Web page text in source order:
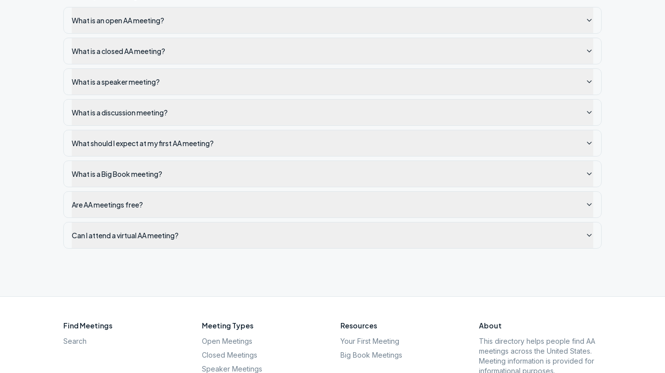
What is an open AA meeting?
What is a closed AA meeting?
What is a speaker meeting?
What is a discussion meeting?
What should I expect at my first AA meeting?
What is a Big Book meeting?
Are AA meetings free?
Can I attend a virtual AA meeting?
Find Meetings
Search
Meeting Types
Open Meetings
Closed Meetings
Speaker Meetings
Resources
Your First Meeting
Big Book Meetings
About
This directory helps people find AA
meetings across the United States.
Meeting information is provided for
informational purposes.